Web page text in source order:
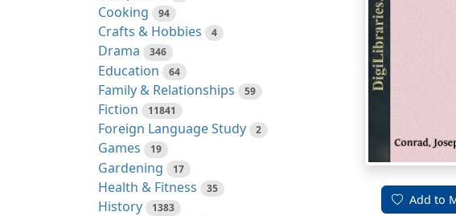
Cooking 94
Crafts & Hobbies 4
Drama 346
Education 64
Family & Relationships 59
Fiction 11841
Foreign Language Study 2
Games 19
Gardening 17
Health & Fitness 35
History 1383
Add to